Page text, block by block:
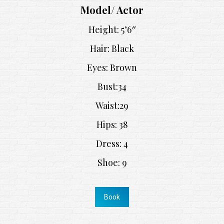
Model/ Actor
Height: 5’6″
Hair: Black
Eyes: Brown
Bust:34
Waist:29
Hips: 38
Dress: 4
Shoe: 9
Book